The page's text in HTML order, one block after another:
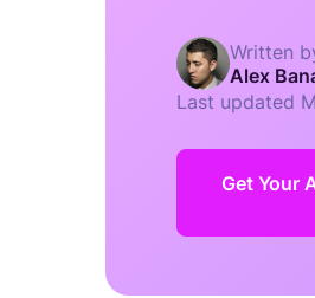
Written
Alex
Last updated
Get Your